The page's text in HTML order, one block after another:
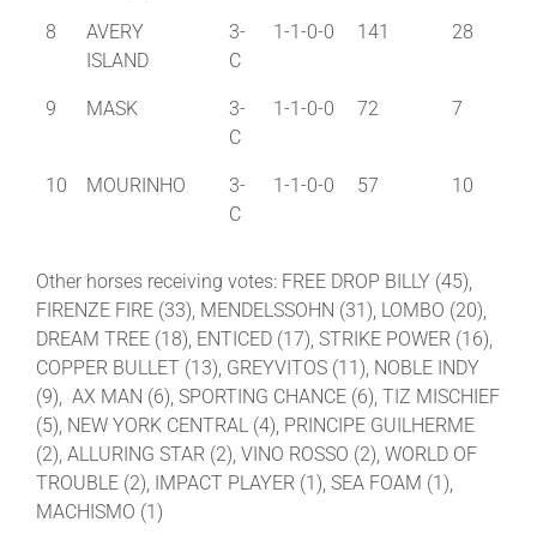
8
AVERY
ISLAND
3-
C
1-1-0-0 141 28
9 MASK
3-
C
1-1-0-0 72 7
10 MOURINHO
3-
C
1-1-0-0 57 10
Other horses receiving votes: FREE DROP BILLY (45),
FIRENZE FIRE (33), MENDELSSOHN (31), LOMBO (20),
DREAM TREE (18), ENTICED (17), STRIKE POWER (16),
COPPER BULLET (13), GREYVITOS (11), NOBLE INDY
(9), AX MAN (6), SPORTING CHANCE (6), TIZ MISCHIEF
(5), NEW YORK CENTRAL (4), PRINCIPE GUILHERME
(2), ALLURING STAR (2), VINO ROSSO (2), WORLD OF
TROUBLE (2), IMPACT PLAYER (1), SEA FOAM (1),
MACHISMO (1)